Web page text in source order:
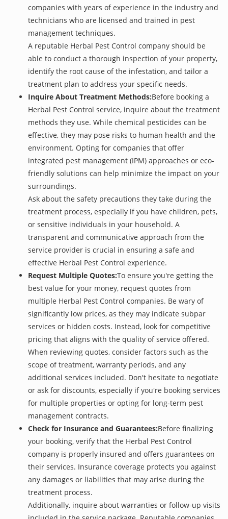
companies with years of experience in the industry and
technicians who are licensed and trained in pest
management techniques.
A reputable Herbal Pest Control company should be
able to conduct a thorough inspection of your property,
identify the root cause of the infestation, and tailor a
treatment plan to address your specific needs.
Inquire About Treatment Methods:Before booking a
Herbal Pest Control service, inquire about the treatment
methods they use. While chemical pesticides can be
effective, they may pose risks to human health and the
environment. Opting for companies that offer
integrated pest management (IPM) approaches or eco-
friendly solutions can help minimize the impact on your
surroundings.
Ask about the safety precautions they take during the
treatment process, especially if you have children, pets,
or sensitive individuals in your household. A
transparent and communicative approach from the
service provider is crucial in ensuring a safe and
effective Herbal Pest Control experience.
Request Multiple Quotes:To ensure you're getting the
best value for your money, request quotes from
multiple Herbal Pest Control companies. Be wary of
significantly low prices, as they may indicate subpar
services or hidden costs. Instead, look for competitive
pricing that aligns with the quality of service offered.
When reviewing quotes, consider factors such as the
scope of treatment, warranty periods, and any
additional services included. Don't hesitate to negotiate
or ask for discounts, especially if you're booking services
for multiple properties or opting for long-term pest
management contracts.
Check for Insurance and Guarantees:Before finalizing
your booking, verify that the Herbal Pest Control
company is properly insured and offers guarantees on
their services. Insurance coverage protects you against
any damages or liabilities that may arise during the
treatment process.
Additionally, inquire about warranties or follow-up visits